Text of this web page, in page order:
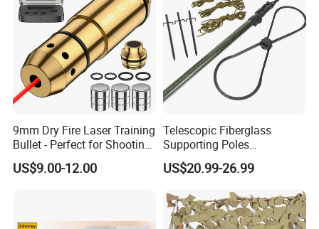
9mm Dry Fire Laser Training
Bullet - Perfect for Shooting
Practice
US$9.00-12.00
Telescopic Fiberglass
Supporting Poles
Camouflage Net Detachable
Poles Nets Support Rods
US$20.99-26.99